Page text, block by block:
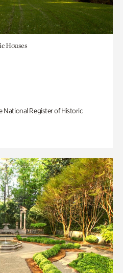
Houses
National Register of Historic